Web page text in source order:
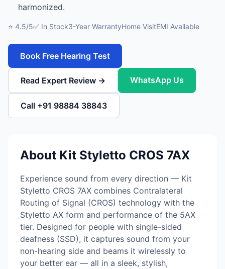
harmonized.
⭐ 4.5/5✅ In Stock3-Year WarrantyHome VisitEMI Available
Book Free Hearing Test
Read Expert Review → WhatsApp Us
Call +91 98884 38843
About Kit Styletto CROS 7AX
Experience sound from every direction — Kit
Styletto CROS 7AX combines Contralateral
Routing of Signal (CROS) technology with the
Styletto AX form and performance of the 5AX
tier. Designed for people with single-sided
deafness (SSD), it captures sound from your
non-hearing side and beams it wirelessly to
your better ear — all in a sleek, stylish,